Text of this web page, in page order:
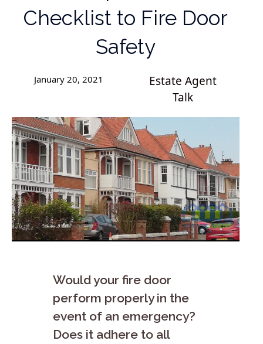
Checklist to Fire Door
Safety
January 20, 2021
Estate Agent
Talk
Would your fire door
perform properly in the
event of an emergency?
Does it adhere to all